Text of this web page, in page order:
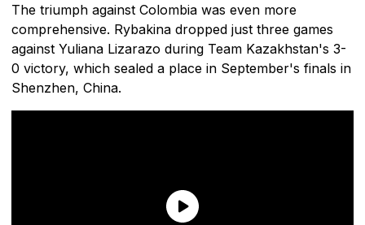
The triumph against Colombia was even more
comprehensive. Rybakina dropped just three games
against Yuliana Lizarazo during Team Kazakhstan's 3-
0 victory, which sealed a place in September's finals in
Shenzhen, China.